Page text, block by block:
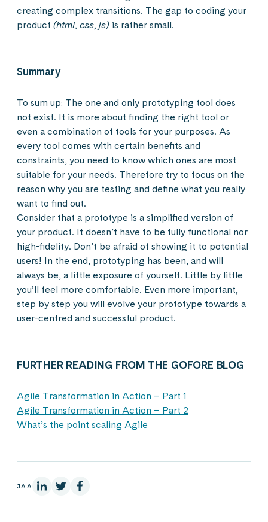
creating complex transitions. The gap to coding your
product (html, css, js) is rather small.
Summary
To sum up: The one and only prototyping tool does
not exist. It is more about finding the right tool or
even a combination of tools for your purposes. As
every tool comes with certain benefits and
constraints, you need to know which ones are most
suitable for your needs. Therefore try to focus on the
reason why you are testing and define what you really
want to find out.
Consider that a prototype is a simplified version of
your product. It doesn’t have to be fully functional nor
high-fidelity. Don’t be afraid of showing it to potential
users! In the end, prototyping has been, and will
always be, a little exposure of yourself. Little by little
you’ll feel more comfortable. Even more important,
step by step you will evolve your prototype towards a
user-centred and successful product.
FURTHER READING FROM THE GOFORE BLOG
Agile Transformation in Action – Part 1
Agile Transformation in Action – Part 2
What’s the point scaling Agile
JAA LinkedInissä
X:ssäFacebookissa